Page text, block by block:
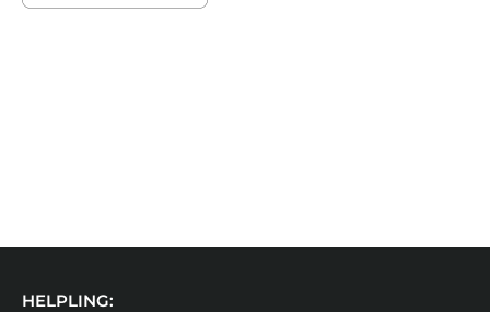
HELPLING: